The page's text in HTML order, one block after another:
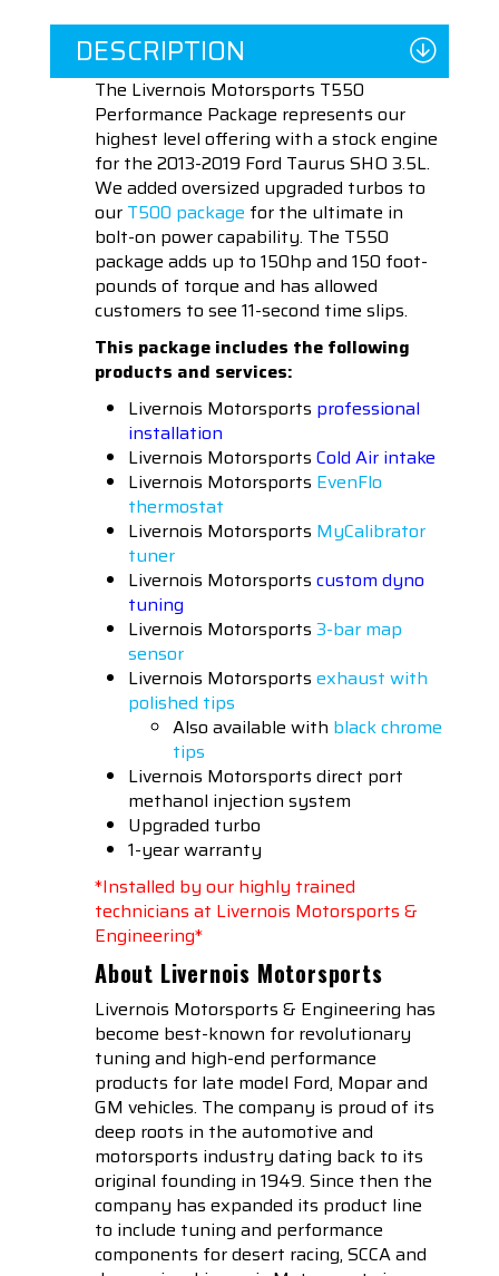
DESCRIPTION
The Livernois Motorsports T550
Performance Package represents our
highest level offering with a stock engine
for the 2013-2019 Ford Taurus SHO 3.5L.
We added oversized upgraded turbos to
our T500 package for the ultimate in
bolt-on power capability. The T550
package adds up to 150hp and 150 foot-
pounds of torque and has allowed
customers to see 11-second time slips.
This package includes the following
products and services:
Livernois Motorsports professional
installation
Livernois Motorsports Cold Air intake
Livernois Motorsports EvenFlo
thermostat
Livernois Motorsports MyCalibrator
tuner
Livernois Motorsports custom dyno
tuning
Livernois Motorsports 3-bar map
sensor
Livernois Motorsports exhaust with
polished tips
Also available with black chrome
tips
Livernois Motorsports direct port
methanol injection system
Upgraded turbo
1-year warranty
*Installed by our highly trained
technicians at Livernois Motorsports &
Engineering*
About Livernois Motorsports
Livernois Motorsports & Engineering has
become best-known for revolutionary
tuning and high-end performance
products for late model Ford, Mopar and
GM vehicles. The company is proud of its
deep roots in the automotive and
motorsports industry dating back to its
original founding in 1949. Since then the
company has expanded its product line
to include tuning and performance
components for desert racing, SCCA and